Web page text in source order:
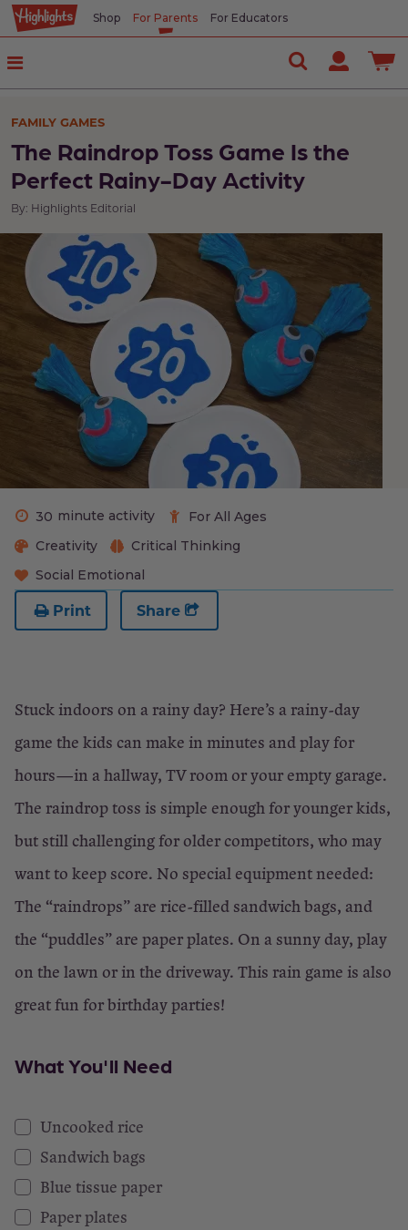
Shop For Parents For Educators
FAMILY GAMES
The Raindrop Toss Game Is the
Perfect Rainy-Day Activity
By: Highlights Editorial
30 minute activity
For All Ages
Creativity
Critical Thinking
Social Emotional
Print Share
Stuck indoors on a rainy day? Here’s a rainy-day
game the kids can make in minutes and play for
hours—in a hallway, TV room or your empty garage.
The raindrop toss is simple enough for younger kids,
but still challenging for older competitors, who may
want to keep score. No special equipment needed:
The “raindrops” are rice-filled sandwich bags, and
the “puddles” are paper plates. On a sunny day, play
on the lawn or in the driveway. This rain game is also
great fun for birthday parties!
What You'll Need
Uncooked rice
Sandwich bags
Blue tissue paper
Paper plates